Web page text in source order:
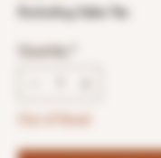
Excluding Sales Tax
Quantity